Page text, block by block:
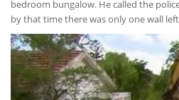
bedroom bungalow. He called the
by that time there was only one wall